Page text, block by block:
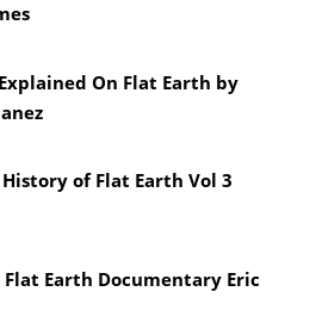
On Flat Earth by
of Flat Earth Vol 3
Flat Earth Documentary Eric